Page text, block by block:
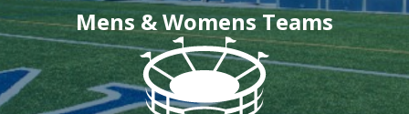
Mens & Womens Teams